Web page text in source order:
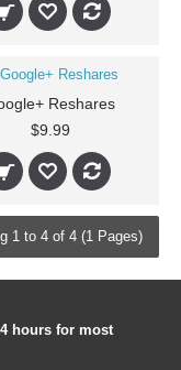
Reshares
$9.99
1 to 4 of 4 (1 Pages)
hours for most